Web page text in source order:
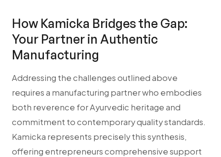
How Kamicka Bridges the Gap:
Your Partner in Authentic
Manufacturing
Addressing the challenges outlined above
requires a manufacturing partner who embodies
both reverence for Ayurvedic heritage and
commitment to contemporary quality standards.
Kamicka represents precisely this synthesis,
offering entrepreneurs comprehensive support